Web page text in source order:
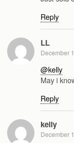
Reply
LL
December
@kelly
May i
Reply
kelly
December